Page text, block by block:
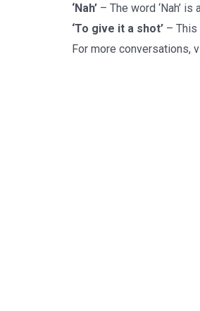
‘Nah’ – The word ‘Nah’ is
‘To give it a shot’ – This
For more conversations,